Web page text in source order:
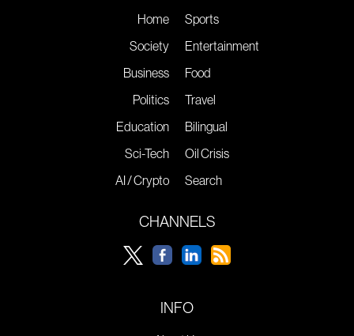
Home
Society
Business
Politics
Education
Sci-Tech
AI / Crypto
Sports
Entertainment
Food
Travel
Bilingual
Oil Crisis
Search
CHANNELS
INFO